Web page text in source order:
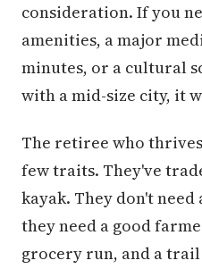
consideration. If you
amenities, a major
minutes, or a cultural
with a mid-size city, it
The retiree who
few traits. They've
kayak. They don't
they need a good
grocery run, and a